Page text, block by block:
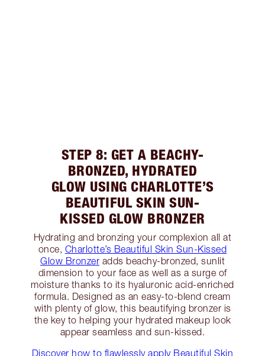
STEP 8: GET A BEACHY-
BRONZED, HYDRATED
GLOW USING CHARLOTTE’S
BEAUTIFUL SKIN SUN-
KISSED GLOW BRONZER
Hydrating and bronzing your complexion all at
once, Charlotte’s Beautiful Skin Sun-Kissed
Glow Bronzer adds beachy-bronzed, sunlit
dimension to your face as well as a surge of
moisture thanks to its hyaluronic acid-enriched
formula. Designed as an easy-to-blend cream
with plenty of glow, this beautifying bronzer is
the key to helping your hydrated makeup look
appear seamless and sun-kissed.
Discover how to flawlessly apply Beautiful Skin